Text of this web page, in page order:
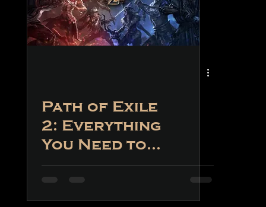
Path of Exile
2: Everything
You Need to
Know About
the Game